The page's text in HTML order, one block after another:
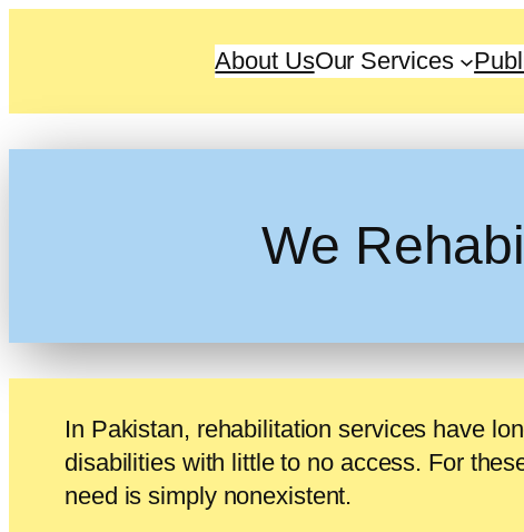
About UsOur Services
We
In Pakistan, rehabilitation services have
disabilities with little to no access. For
need is simply nonexistent.